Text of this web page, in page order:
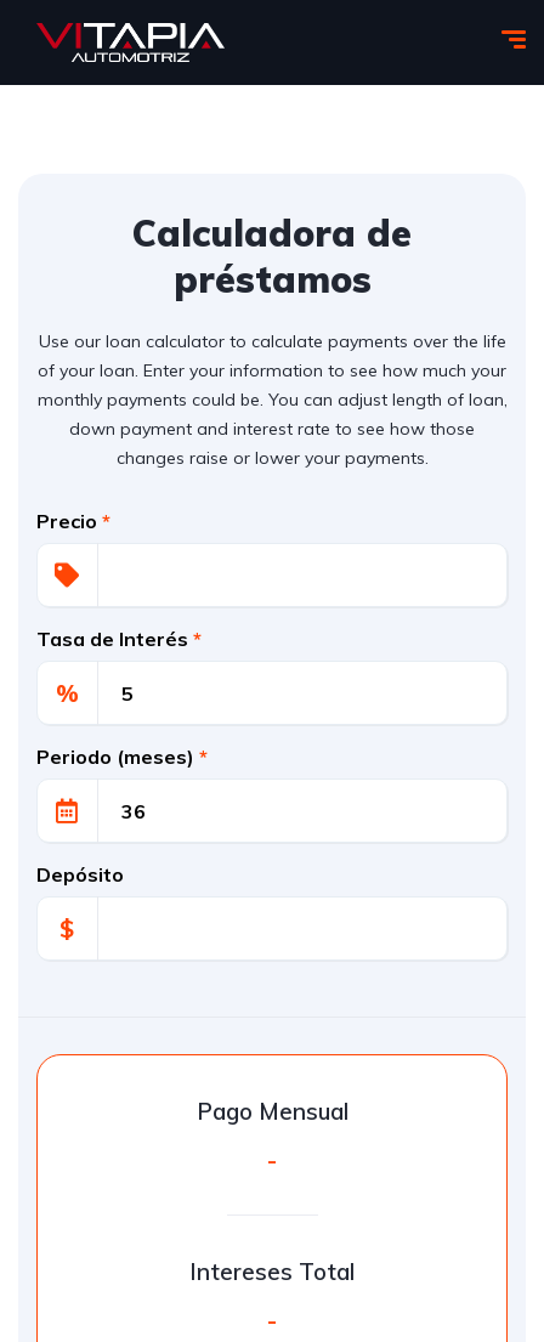
Calculadora de
préstamos
Use our loan calculator to calculate payments over the life
of your loan. Enter your information to see how much your
monthly payments could be. You can adjust length of loan,
down payment and interest rate to see how those
changes raise or lower your payments.
Precio *
Tasa de Interés *
%
Periodo (meses) *
Depósito
$
Pago Mensual
-
Intereses Total
-